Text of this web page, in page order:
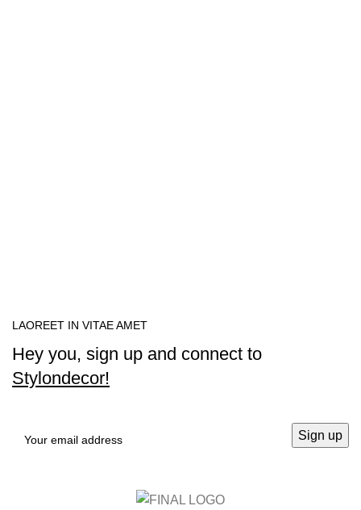
LAOREET IN VITAE AMET
Hey you, sign up and connect to
Stylondecor!